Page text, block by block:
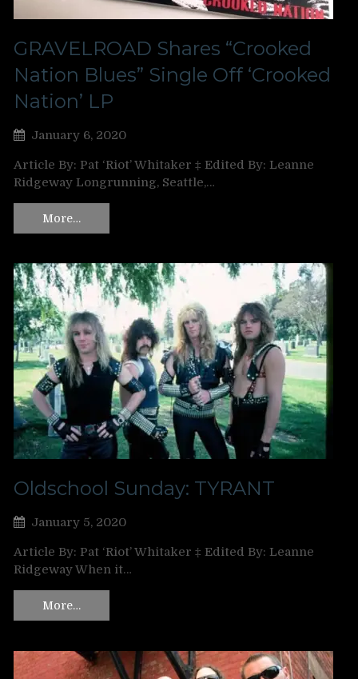
GRAVELROAD Shares “Crooked
Nation Blues” Single Off ‘Crooked
Nation’ LP
January 6, 2020
Article By: Pat ‘Riot’ Whitaker ‡ Edited By: Leanne
Ridgeway Longrunning, Seattle,…
More…
Oldschool Sunday: TYRANT
January 5, 2020
Article By: Pat ‘Riot’ Whitaker ‡ Edited By: Leanne
Ridgeway When it…
More…